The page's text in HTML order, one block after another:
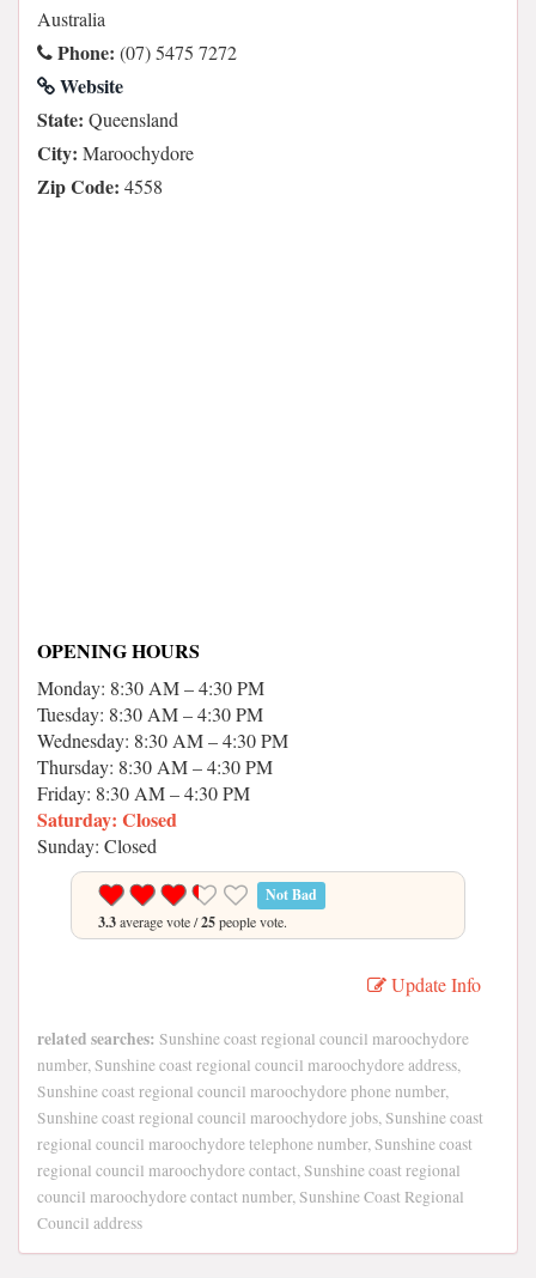
Australia
Phone: (07) 5475 7272
Website
State: Queensland
City: Maroochydore
Zip Code: 4558
OPENING HOURS
Monday: 8:30 AM – 4:30 PM
Tuesday: 8:30 AM – 4:30 PM
Wednesday: 8:30 AM – 4:30 PM
Thursday: 8:30 AM – 4:30 PM
Friday: 8:30 AM – 4:30 PM
Saturday: Closed
Sunday: Closed
Not Bad
3.3average vote /25people vote.
Update Info
related searches: Sunshine coast regional council maroochydore
number, Sunshine coast regional council maroochydore address,
Sunshine coast regional council maroochydore phone number,
Sunshine coast regional council maroochydore jobs, Sunshine coast
regional council maroochydore telephone number, Sunshine coast
regional council maroochydore contact, Sunshine coast regional
council maroochydore contact number, Sunshine Coast Regional
Council address